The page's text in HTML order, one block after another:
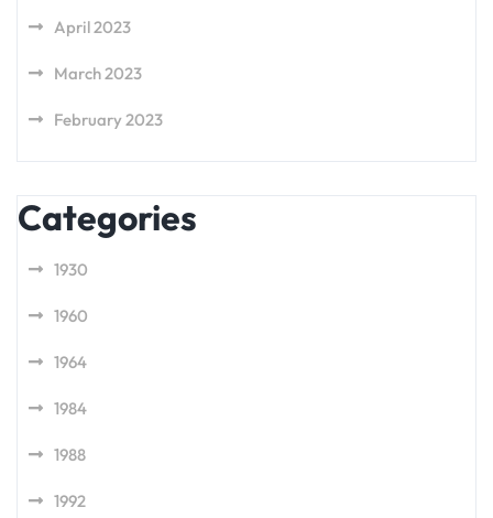
April 2023
March 2023
February 2023
Categories
1930
1960
1964
1984
1988
1992